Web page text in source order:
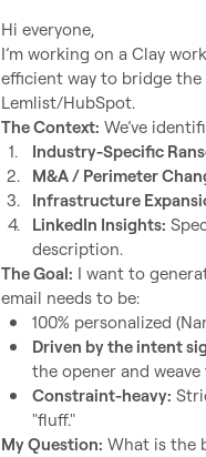
Hi everyone,
I’m working on a Clay
efficient way to bridge the
The Context:
1.
Industry-Specific
2.
M&A / Perimeter
3.
Infrastructure
4.
LinkedIn Insights:
description.
The Goal: I want to
100% personalized
Driven by the intent
the opener and
Constraint-heavy:
"fluff."
My Question: What is the